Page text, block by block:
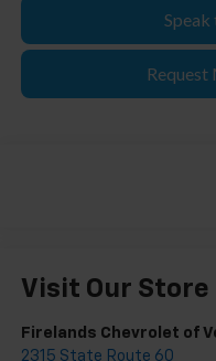
Speak
Visit Our Store
Firelands Chevrolet of
2315 State Route 60